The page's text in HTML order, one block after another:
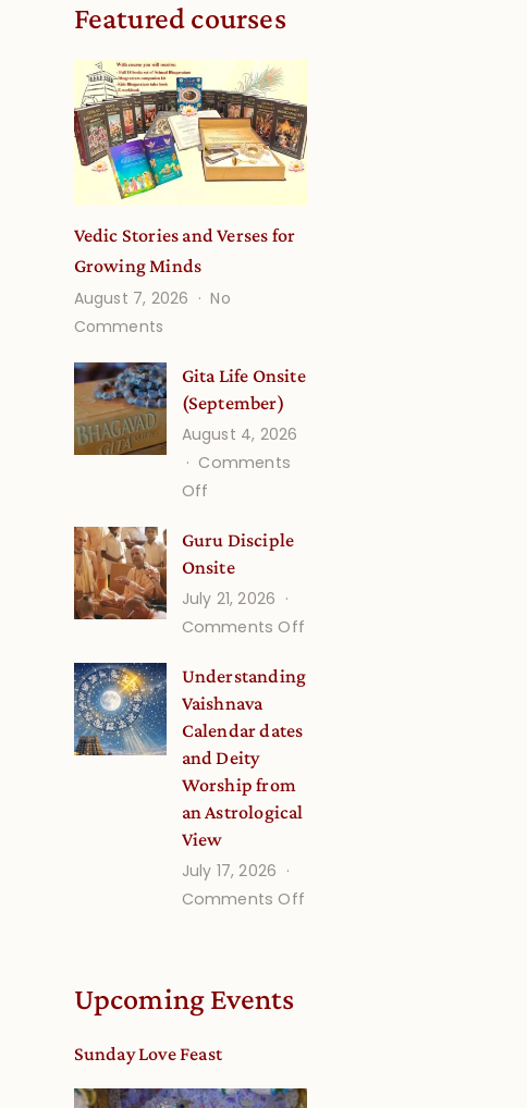
Featured courses
Vedic Stories and Verses for
Growing Minds
August 7, 2026
No
Comments
Stories
and
Verses
for
Growing
Minds
Gita Life Onsite
(September)
August 4, 2026
Comments
Off
Life
Onsite
(September)
Guru Disciple
Onsite
July 21, 2026
Comments Off
Disciple
Understanding
Vaishnava
Calendar dates
and Deity
Worship from
an Astrological
View
July 17, 2026
Comments Off
Worship
Upcoming Events
Sunday Love Feast